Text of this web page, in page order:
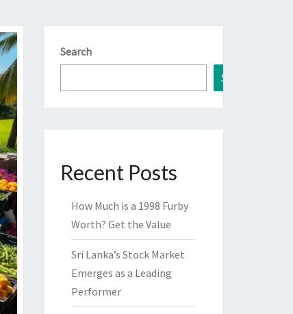
Search
Search
Recent Posts
How Much is a 1998 Furby
Worth? Get the Value
Sri Lanka’s Stock Market
Emerges as a Leading
Performer